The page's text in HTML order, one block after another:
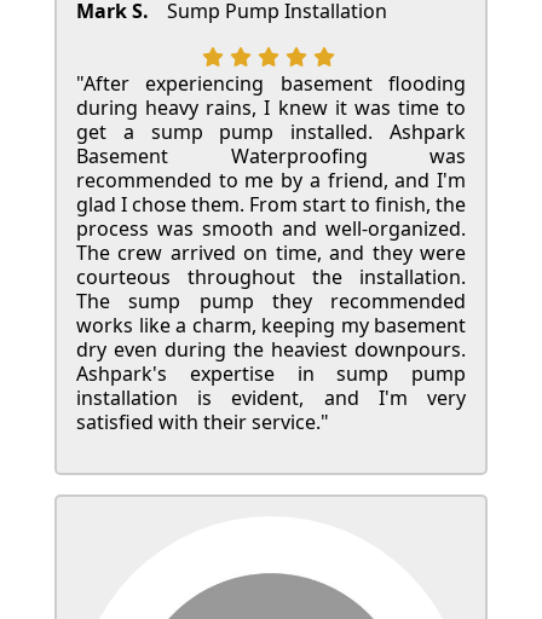
Mark S. Sump Pump Installation
"After experiencing basement flooding
during heavy rains, I knew it was time to
get a sump pump installed. Ashpark
Basement Waterproofing was
recommended to me by a friend, and I'm
glad I chose them. From start to finish, the
process was smooth and well-organized.
The crew arrived on time, and they were
courteous throughout the installation.
The sump pump they recommended
works like a charm, keeping my basement
dry even during the heaviest downpours.
Ashpark's expertise in sump pump
installation is evident, and I'm very
satisfied with their service."